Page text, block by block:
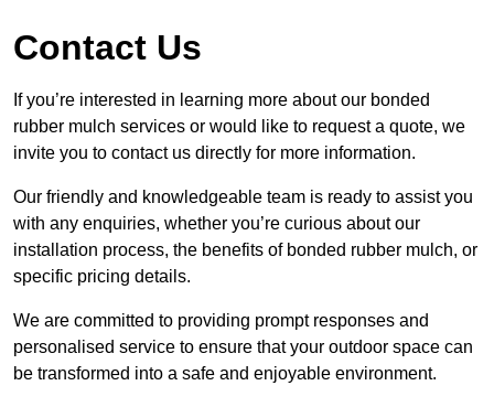
Contact Us
If you’re interested in learning more about our bonded
rubber mulch services or would like to request a quote, we
invite you to contact us directly for more information.
Our friendly and knowledgeable team is ready to assist you
with any enquiries, whether you’re curious about our
installation process, the benefits of bonded rubber mulch, or
specific pricing details.
We are committed to providing prompt responses and
personalised service to ensure that your outdoor space can
be transformed into a safe and enjoyable environment.